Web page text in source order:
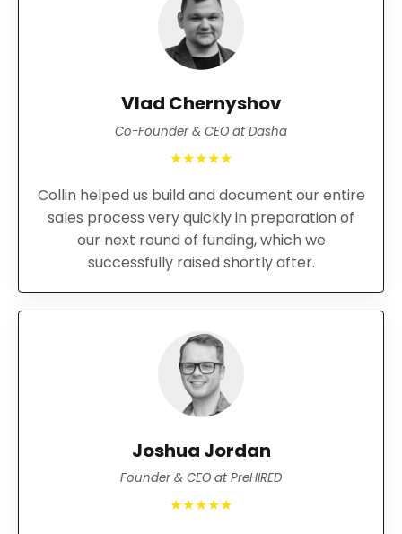
Vlad Chernyshov
Co-Founder & CEO at Dasha
★★★★★
Collin helped us build and document our entire
sales process very quickly in preparation of
our next round of funding, which we
successfully raised shortly after.
Joshua Jordan
Founder & CEO at PreHIRED
★★★★★